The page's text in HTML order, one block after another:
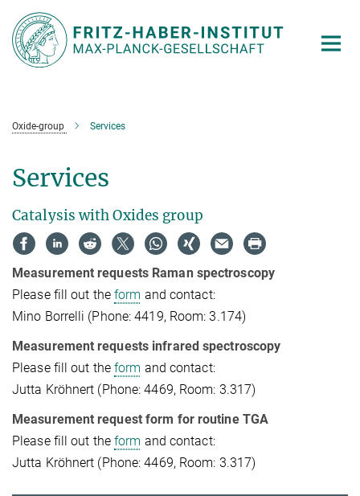
Main-
Content
Oxide-group Services
Services
Catalysis with Oxides group
Measurement requests Raman spectroscopy
Please fill out the form and contact:
Mino Borrelli (Phone: 4419, Room: 3.174)
Measurement requests infrared spectroscopy
Please fill out the form and contact:
Jutta Kröhnert (Phone: 4469, Room: 3.317)
Measurement request form for routine TGA
Please fill out the form and contact:
Jutta Kröhnert (Phone: 4469, Room: 3.317)